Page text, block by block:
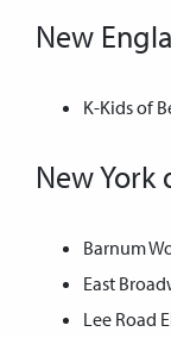
New
K-Kids of
New York
Barnum
East
Lee Road